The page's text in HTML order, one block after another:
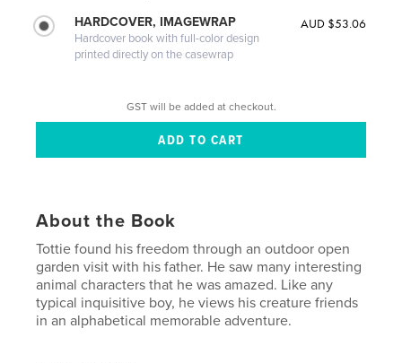
HARDCOVER, IMAGEWRAP
Hardcover book with full-color design
printed directly on the casewrap
AUD $53.06
GST will be added at checkout.
About the Book
Tottie found his freedom through an outdoor open
garden visit with his father. He saw many interesting
animal characters that he was amazed. Like any
typical inquisitive boy, he views his creature friends
in an alphabetical memorable adventure.